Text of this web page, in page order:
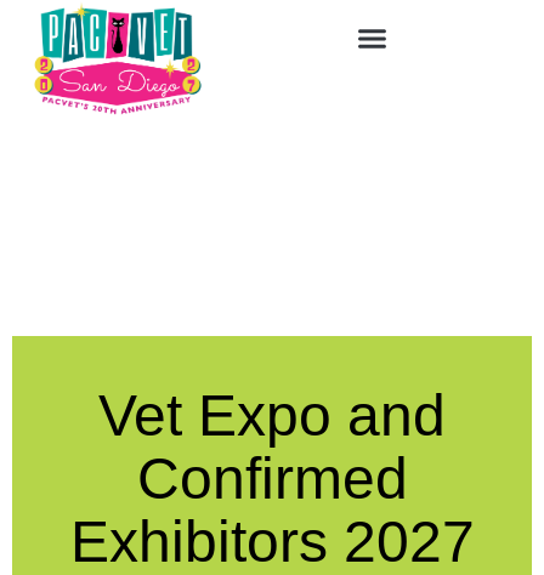
Vet Expo and
Confirmed
Exhibitors 2027